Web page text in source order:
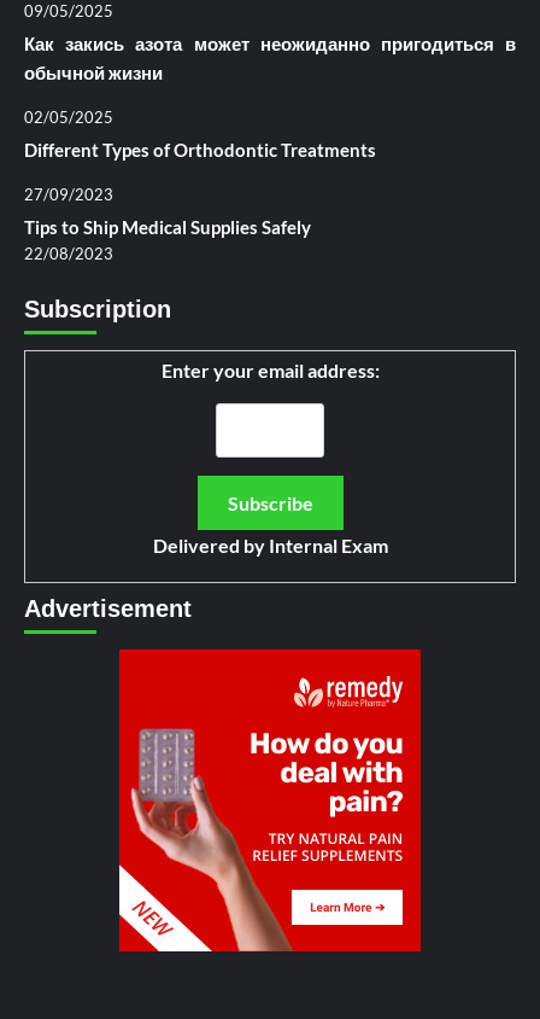
09/05/2025
Как закись азота может неожиданно пригодиться в
обычной жизни
02/05/2025
Different Types of Orthodontic Treatments
27/09/2023
Tips to Ship Medical Supplies Safely
22/08/2023
Subscription
Enter your email address:
Delivered by Internal Exam
Advertisement